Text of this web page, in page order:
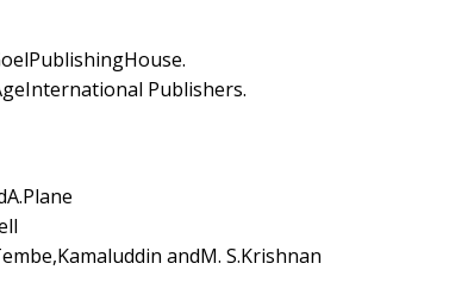
Publishers.
andM. S.Krishnan